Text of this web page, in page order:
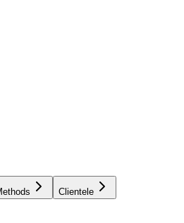
Clientele